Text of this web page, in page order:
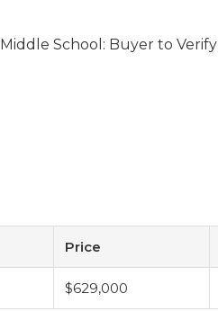
Middle School: Buyer to Verify
Price
$629,000